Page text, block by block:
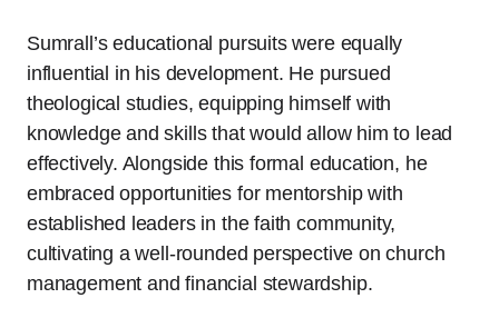
Sumrall’s educational pursuits were equally
influential in his development. He pursued
theological studies, equipping himself with
knowledge and skills that would allow him to lead
effectively. Alongside this formal education, he
embraced opportunities for mentorship with
established leaders in the faith community,
cultivating a well-rounded perspective on church
management and financial stewardship.